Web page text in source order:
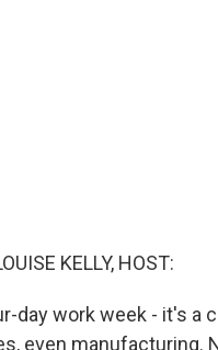
KELLY, HOST:
day work week - it's a
even manufacturing.